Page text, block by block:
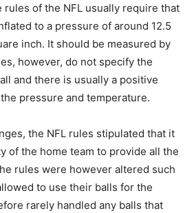
rules of the NFL usually require that
to a pressure of around 12.5
inch. It should be measured by
however, do not specify the
and there is usually a positive
pressure and temperature.
the NFL rules stipulated that it
of the home team to provide all the
rules were however altered such
to use their balls for the
rarely handled any balls that